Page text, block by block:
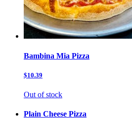
Bambina Mia Pizza
$10.39
Out of stock
Plain Cheese Pizza